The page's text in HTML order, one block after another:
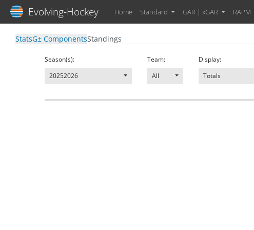
Evolving-Hockey Home Standard GAR | xGAR RAPM
StatsG± ComponentsStandings
Season(s):
20252026
Team:
All
Display:
Totals